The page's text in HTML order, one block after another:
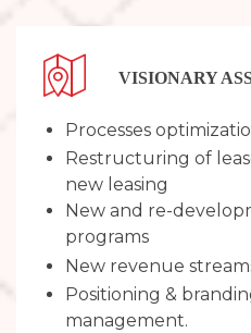
VISIONARY
Processes
Restructuring of
new leasing
New and re-
programs
New revenue
Positioning &
management.